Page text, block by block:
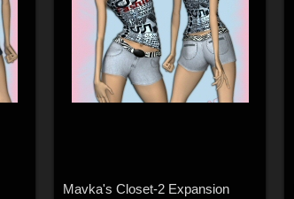
Mavka's Closet-2 Expansion